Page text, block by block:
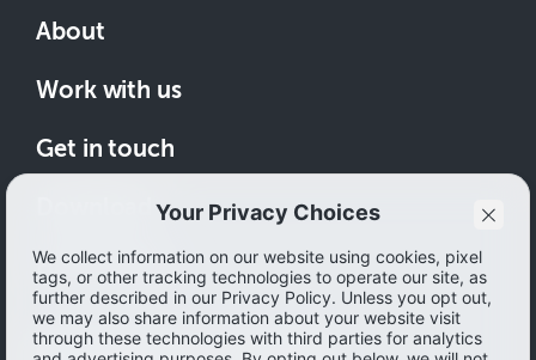
About
Work with us
Get in touch
How to save